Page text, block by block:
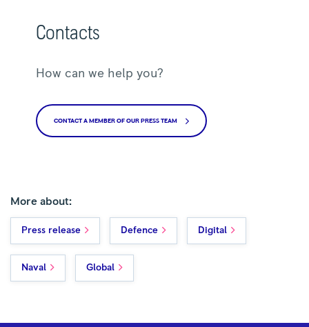
Contacts
How can we help you?
CONTACT A MEMBER OF OUR PRESS TEAM
More about:
Press release Defence Digital
Naval Global